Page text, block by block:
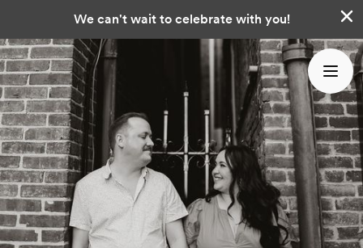
We can't wait to celebrate with you!